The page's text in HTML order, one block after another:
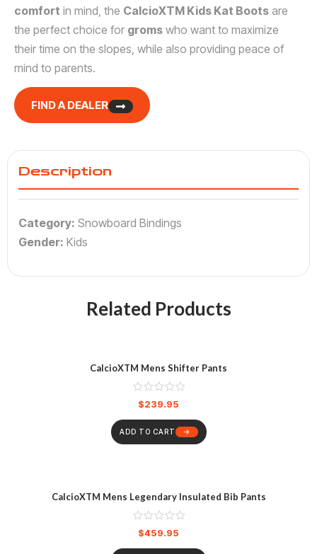
comfort in mind, the CalcioXTM Kids Kat Boots are
the perfect choice for groms who want to maximize
their time on the slopes, while also providing peace of
mind to parents.
FIND A DEALER
Description
Category: Snowboard Bindings
Gender: Kids
Related Products
CalcioXTM Mens Shifter Pants
$239.95
ADD TO CART
CalcioXTM Mens Legendary Insulated Bib Pants
$459.95